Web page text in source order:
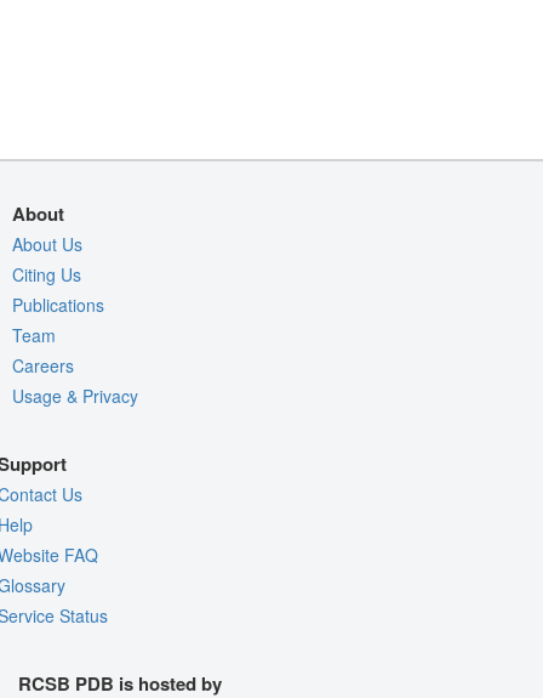
About
About Us
Citing Us
Publications
Team
Careers
Usage & Privacy
Us
FAQ
Status
RCSB PDB is hosted by